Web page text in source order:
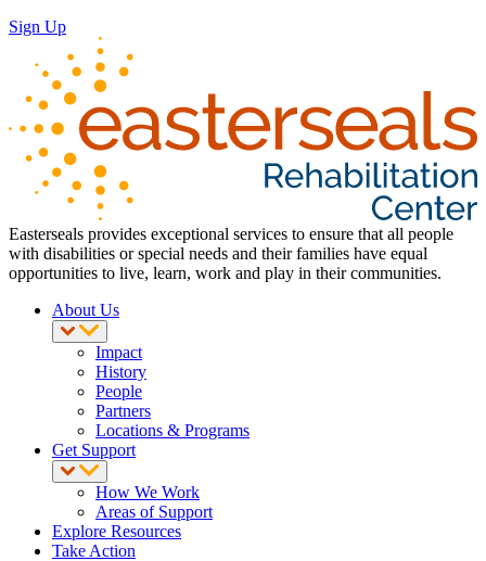
Sign Up
Easterseals provides exceptional services to ensure that all people
with disabilities or special needs and their families have equal
opportunities to live, learn, work and play in their communities.
About Us
Impact
History
People
Partners
Locations & Programs
Get Support
How We Work
Areas of Support
Explore Resources
Take Action